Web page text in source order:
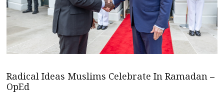
Radical Ideas Muslims Celebrate In Ramadan –
OpEd